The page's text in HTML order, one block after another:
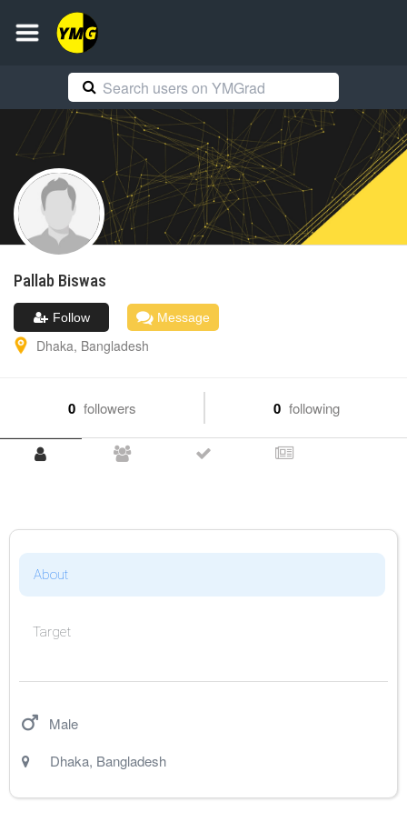
Pallab Biswas
Follow Message
Dhaka, Bangladesh
0 followers 0 following
About
Target
Male
Dhaka, Bangladesh